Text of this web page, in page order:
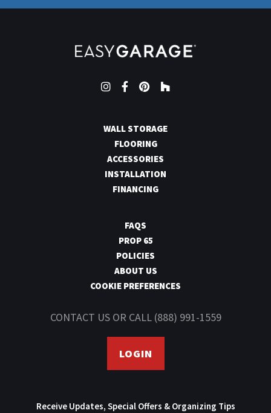
Instagram
Facebook
PinterestHouzz
WALL STORAGE
FLOORING
ACCESSORIES
INSTALLATION
FINANCING
FAQS
PROP 65
POLICIES
ABOUT US
COOKIE PREFERENCES
CONTACT USOR CALL (888) 991-1559
LOGIN
Receive Updates, Special Offers & Organizing Tips